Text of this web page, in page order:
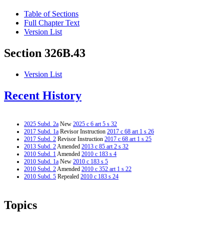
Table of Sections
Full Chapter Text
Version List
Section 326B.43
Version List
Recent History
2025 Subd. 2a New 2025 c 6 art 5 s 32
2017 Subd. 1a Revisor Instruction 2017 c 68 art 1 s 26
2017 Subd. 2 Revisor Instruction 2017 c 68 art 1 s 25
2013 Subd. 2Amended 2013 c 85 art 2 s 32
2010 Subd. 1Amended 2010 c 183 s 4
2010 Subd. 1a New 2010 c 183 s 5
2010 Subd. 2Amended 2010 c 352 art 1 s 22
2010 Subd. 5 Repealed 2010 c 183 s 24
Topics